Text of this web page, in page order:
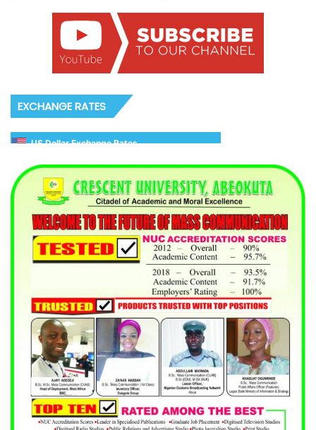
EXCHANGE RATES
US Dollar Exchange Rates